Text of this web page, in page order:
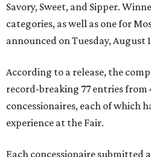
Savory, Sweet, and Sipper.
categories, as well as one for
announced on Tuesday, August
According to a release, the
record-breaking 77 entries
concessionaires, each of which
experience at the Fair.
Each concessionaire submitted